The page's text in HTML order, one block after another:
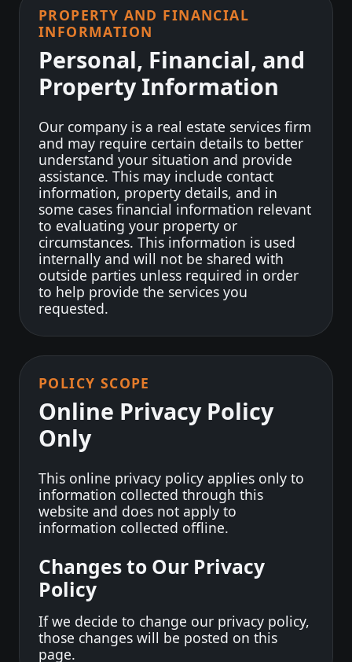
PROPERTY AND FINANCIAL
INFORMATION
Personal, Financial, and
Property Information
Our company is a real estate services firm
and may require certain details to better
understand your situation and provide
assistance. This may include contact
information, property details, and in
some cases financial information relevant
to evaluating your property or
circumstances. This information is used
internally and will not be shared with
outside parties unless required in order
to help provide the services you
requested.
POLICY SCOPE
Online Privacy Policy
Only
This online privacy policy applies only to
information collected through this
website and does not apply to
information collected offline.
Changes to Our Privacy
Policy
If we decide to change our privacy policy,
those changes will be posted on this
page.